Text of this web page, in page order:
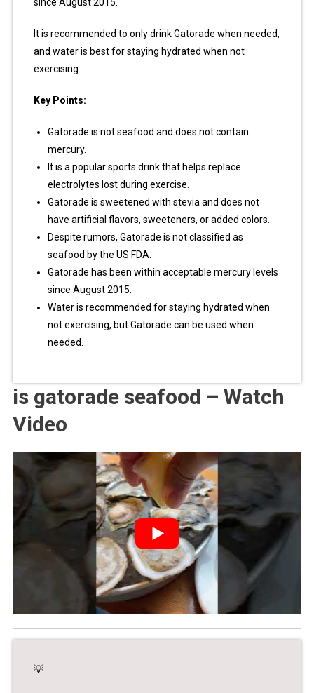
since August 2015.
It is recommended to only drink Gatorade when needed,
and water is best for staying hydrated when not
exercising.
Key Points:
Gatorade is not seafood and does not contain
mercury.
It is a popular sports drink that helps replace
electrolytes lost during exercise.
Gatorade is sweetened with stevia and does not
have artificial flavors, sweeteners, or added colors.
Despite rumors, Gatorade is not classified as
seafood by the US FDA.
Gatorade has been within acceptable mercury levels
since August 2015.
Water is recommended for staying hydrated when
not exercising, but Gatorade can be used when
needed.
is gatorade seafood – Watch
Video
💡